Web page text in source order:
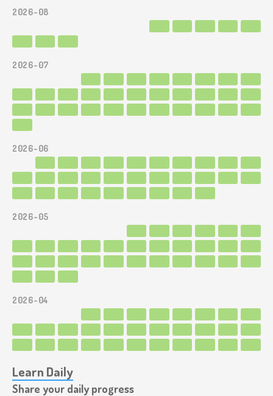
2026-08
2026-07
2026-06
2026-05
2026-04
Learn Daily
Share your daily progress